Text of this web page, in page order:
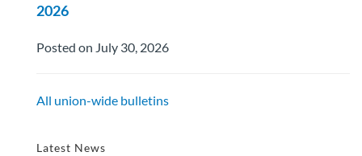
2026
Posted on July 30, 2026
All union-wide bulletins
Latest News